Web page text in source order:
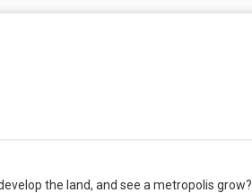
the land, and see a metropolis